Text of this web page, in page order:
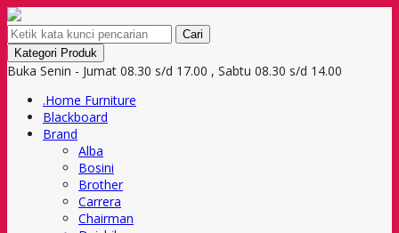
Cari
Kategori Produk
Buka Senin - Jumat 08.30 s/d 17.00 , Sabtu 08.30 s/d 14.00
.Home Furniture
Blackboard
Brand
Alba
Bosini
Brother
Carrera
Chairman